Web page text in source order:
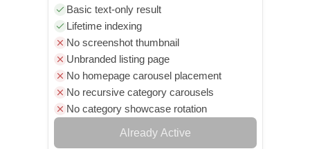
Basic text-only result
Lifetime indexing
No screenshot thumbnail
Unbranded listing page
No homepage carousel placement
No recursive category carousels
No category showcase rotation
Already Active